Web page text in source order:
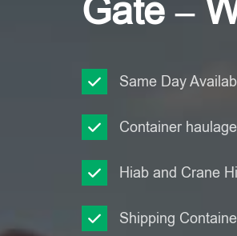
Gate –
Same Day
Container
Hiab and Crane
Shipping